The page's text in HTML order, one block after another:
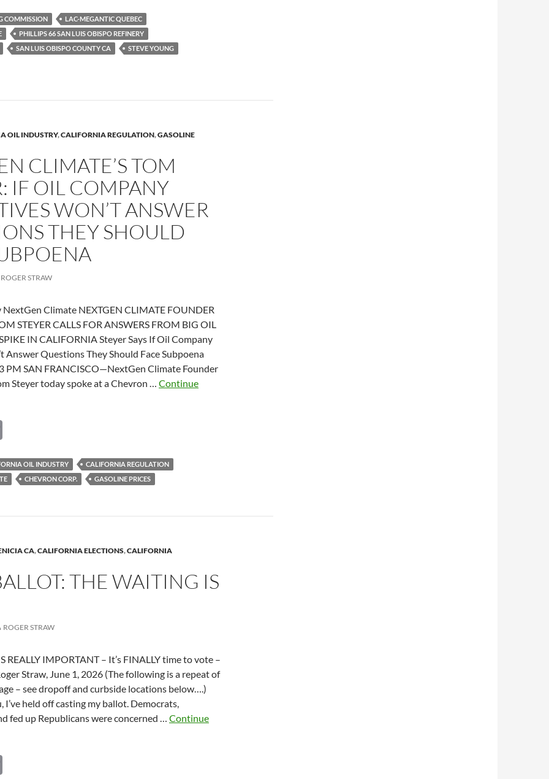
&
Steve
Young
–
block
p
y
Li
k
COMMISSION
LAC-MEGANTIC QUEBEC
PHILLIPS 66 SAN LUIS OBISPO REFINERY
SAN LUIS OBISPO COUNTY CA
STEVE YOUNG
OIL INDUSTRY,CALIFORNIA REGULATION,GASOLINE
CLIMATE’S TOM
IF OIL COMPANY
WON’T ANSWER
THEY SHOULD
ROGER STRAW
NextGen Climate NEXTGEN CLIMATE FOUNDER
STEYER CALLS FOR ANSWERS FROM BIG OIL
IN CALIFORNIA Steyer Says If Oil Company
Answer Questions They Should Face Subpoena
PM SAN FRANCISCO—NextGen Climate Founder
Steyer today spoke at a Chevron … Continue
p
y
k
OIL INDUSTRY
CALIFORNIA REGULATION
CHEVRON CORP. GASOLINE PRICES
CA,CALIFORNIA ELECTIONS,CALIFORNIA
THE WAITING IS
ROGER STRAW
REALLY IMPORTANT – It’s FINALLY time to vote –
Straw, June 1, 2026 (The following is a repeat of
– see dropoff and curbside locations below….)
I’ve held off casting my ballot. Democrats,
fed up Republicans were concerned … Continue